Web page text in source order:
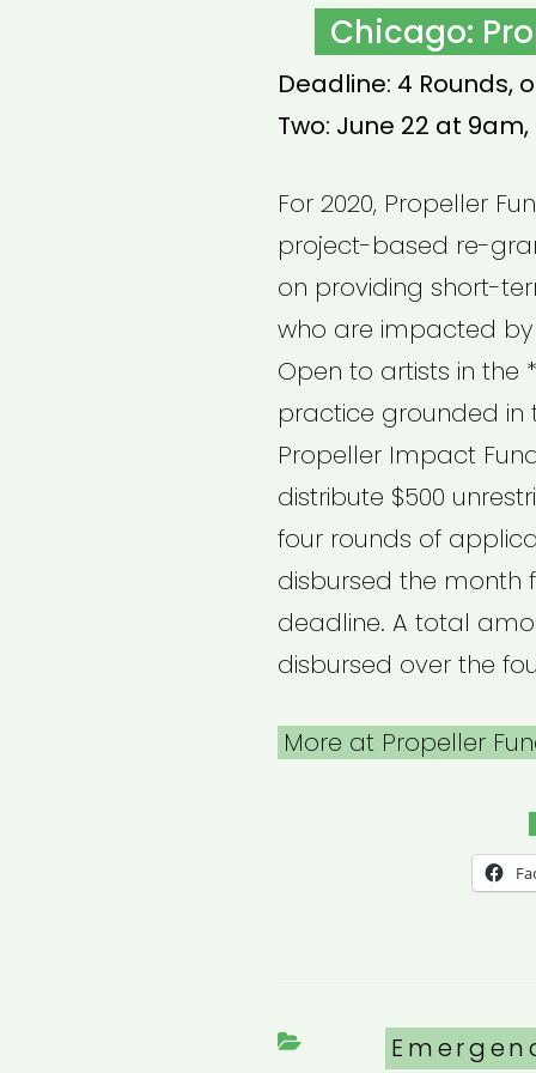
ON
Chicago:
Deadline: 4 Rounds,
Two: June 22 at
For 2020, Propeller
project-based re-
on providing short-
who are impacted by
Open to artists in
practice grounded in
Propeller Impact
distribute $500
four rounds of
disbursed the month
deadline. A total
disbursed over the
More at Propeller